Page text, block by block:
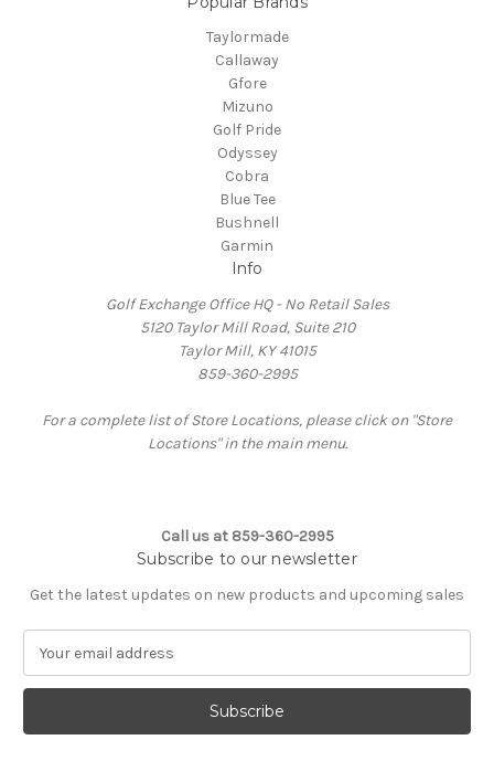
Taylormade
Callaway
Gfore
Mizuno
Golf Pride
Odyssey
Cobra
Blue Tee
Bushnell
Garmin
Info
Golf Exchange Office HQ - No Retail Sales
5120 Taylor Mill Road, Suite 210
Taylor Mill, KY 41015
859-360-2995
For a complete list of Store Locations, please click on "Store
Locations" in the main menu.
Call us at 859-360-2995
Subscribe to our newsletter
Get the latest updates on new products and upcoming sales
a
l